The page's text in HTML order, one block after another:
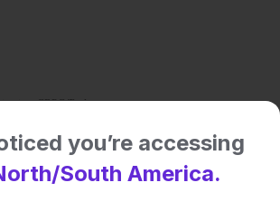
Share:
great content like this
to your inbox >
you’re accessing
South America.